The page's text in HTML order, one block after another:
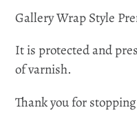
Gallery Wrap Style
It is protected and
of varnish.
Thank you for